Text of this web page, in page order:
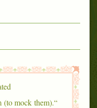
(to mock them).